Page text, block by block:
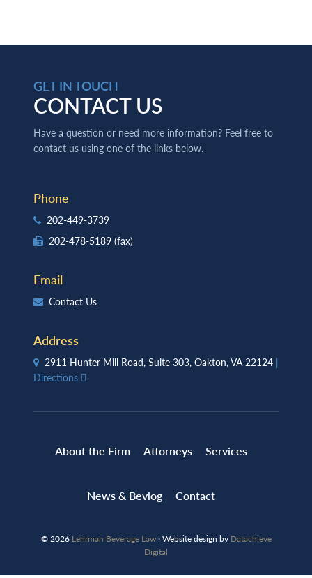
GET IN TOUCH
CONTACT US
Have a question or need more information? Feel free to
contact us using one of the links below.
Phone
202-449-3739
202-478-5189 (fax)
Email
Contact Us
Address
2911 Hunter Mill Road, Suite 303, Oakton, VA 22124 |
Directions
About the Firm Attorneys Services
News & Bevlog Contact
© 2026 Lehrman Beverage Law· Website design by Datachieve
Digital